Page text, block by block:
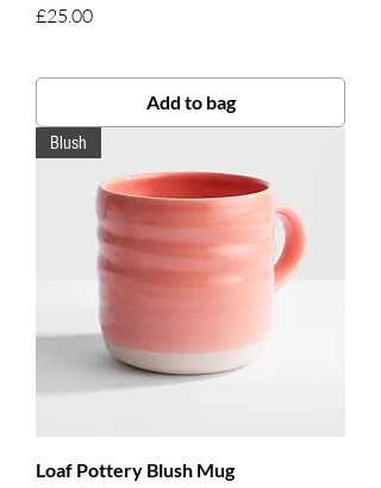
Price
£25.00
Add to bag
Blush
Loaf Pottery Blush Mug